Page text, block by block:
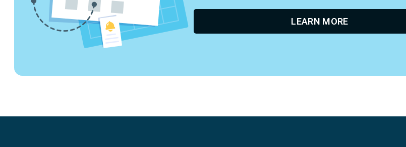
LEARN MORE